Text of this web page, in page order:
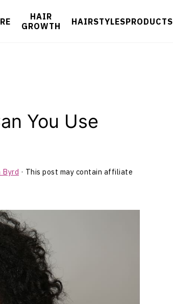
HAIR
GROWTH
HAIRSTYLESPRODUCTS
You Use
Byrd · This post may contain affiliate